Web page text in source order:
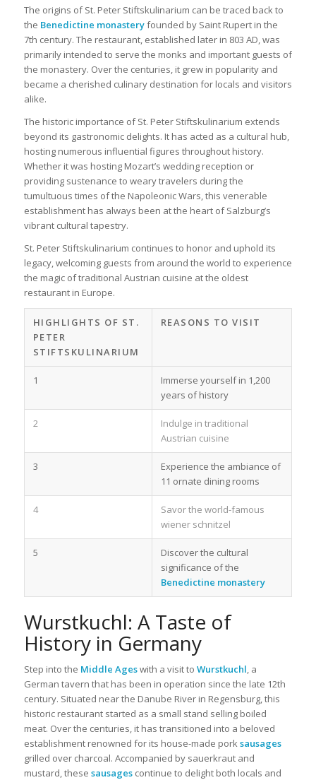
The origins of St. Peter Stiftskulinarium can be traced back to
the Benedictine monasteryfounded by Saint Rupert in the
7th century. The restaurant, established later in 803 AD, was
primarily intended to serve the monks and important guests of
the monastery. Over the centuries, it grew in popularity and
became a cherished culinary destination for locals and visitors
alike.
The historic importance of St. Peter Stiftskulinarium extends
beyond its gastronomic delights. It has acted as a cultural hub,
hosting numerous influential figures throughout history.
Whether it was hosting Mozart’s wedding reception or
providing sustenance to weary travelers during the
tumultuous times of the Napoleonic Wars, this venerable
establishment has always been at the heart of Salzburg’s
vibrant cultural tapestry.
St. Peter Stiftskulinarium continues to honor and uphold its
legacy, welcoming guests from around the world to experience
the magic of traditional Austrian cuisine at the oldest
restaurant in Europe.
HIGHLIGHTS OF ST.
PETER
STIFTSKULINARIUM
REASONS TO VISIT
1
Immerse yourself in 1,200
years of history
2
Indulge in traditional
Austrian cuisine
3
Experience the ambiance of
11 ornate dining rooms
4
Savor the world-famous
wiener schnitzel
5
Discover the cultural
significance of the
Benedictine monastery
Wurstkuchl: A Taste of
History in Germany
Step into the Middle Ageswith a visit to Wurstkuchl , a
German tavern that has been in operation since the late 12th
century. Situated near the Danube River in Regensburg, this
historic restaurant started as a small stand selling boiled
meat. Over the centuries, it has transitioned into a beloved
establishment renowned for its house-made pork sausages
grilled over charcoal. Accompanied by sauerkraut and
mustard, these sausagescontinue to delight both locals and